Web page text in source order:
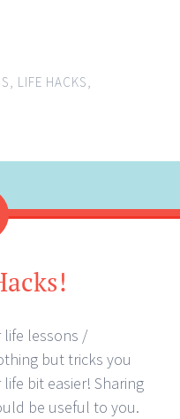
, LIFE HACKS,
life lessons /
but tricks you
bit easier! Sharing
be useful to you.